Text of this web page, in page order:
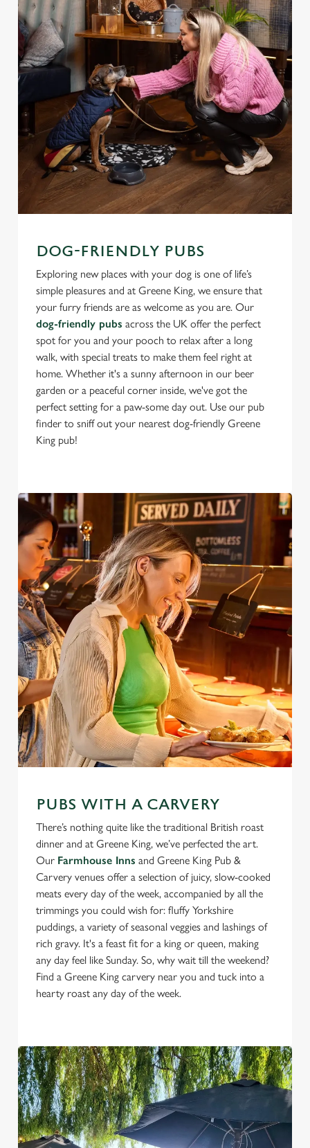
statistics and to save your preferences. To accept these
cookies click 'Allow all cookies'. To accept only essential
cookies click 'Use necessary cookies only'. 'To
individually choose which cookies we can or can't use,
use the options along the bottom of the banner . You can
change your settings at any time.
DOG-FRIENDLY PUBS
Exploring new places with your dog is one of life’s
simple pleasures and at Greene King, we ensure that
your furry friends are as welcome as you are. Our
dog-friendly pubs across the UK offer the perfect
spot for you and your pooch to relax after a long
walk, with special treats to make them feel right at
home. Whether it's a sunny afternoon in our beer
garden or a peaceful corner inside, we've got the
perfect setting for a paw-some day out. Use our pub
finder to sniff out your nearest dog-friendly Greene
King pub!
PUBS WITH A CARVERY
There’s nothing quite like the traditional British roast
dinner and at Greene King, we’ve perfected the art.
Our Farmhouse Inns and Greene King Pub &
Carvery venues offer a selection of juicy, slow-cooked
meats every day of the week, accompanied by all the
trimmings you could wish for: fluffy Yorkshire
puddings, a variety of seasonal veggies and lashings of
rich gravy. It's a feast fit for a king or queen, making
any day feel like Sunday. So, why wait till the weekend?
Find a Greene King carvery near you and tuck into a
hearty roast any day of the week.